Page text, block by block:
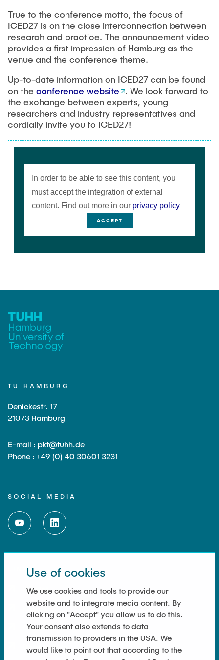
True to the conference motto, the focus of
ICED27 is on the close interconnection between
research and practice. The announcement video
provides a first impression of Hamburg as the
venue and the conference theme.
Up-to-date information on ICED27 can be found
on the conference website
. We look forward to
the exchange between experts, young
researchers and industry representatives and
cordially invite you to ICED27!
In order to be able to see this content, you
must accept the integration of external
content. Find out more in our privacy policy
ACCEPT
TU HAMBURG
Denickestr. 17
21073 Hamburg
E-mail : pkt@tuhh.de
Phone : +49 (0) 40 30601 3231
SOCIAL MEDIA
LINKS
Imprint
Kontakt
Cookie Settings
Datenschutz
Use of cookies
We use cookies and tools to provide our
website and to integrate media content. By
clicking on "Accept" you allow us to do this.
Your consent also extends to data
transmission to providers in the USA. We
would like to point out that according to the